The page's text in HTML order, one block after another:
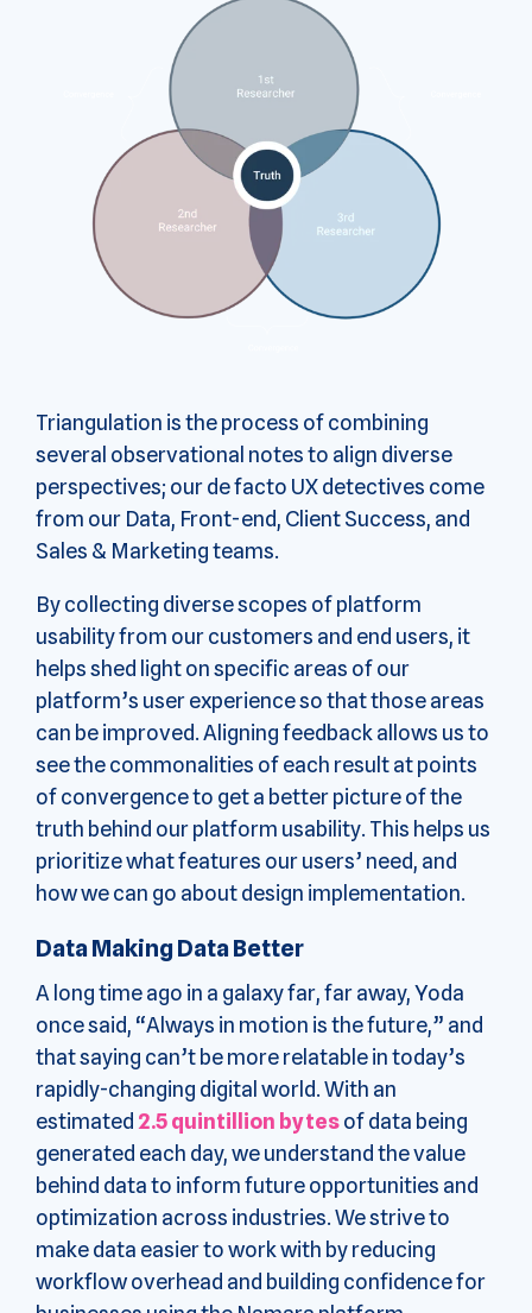
Triangulation is the process of combining
several observational notes to align diverse
perspectives; our de facto UX detectives come
from our Data, Front-end, Client Success, and
Sales & Marketing teams.
By collecting diverse scopes of platform
usability from our customers and end users, it
helps shed light on specific areas of our
platform’s user experience so that those areas
can be improved. Aligning feedback allows us to
see the commonalities of each result at points
of convergence to get a better picture of the
truth behind our platform usability. This helps us
prioritize what features our users’ need, and
how we can go about design implementation.
Data Making Data Better
A long time ago in a galaxy far, far away, Yoda
once said, “Always in motion is the future,” and
that saying can’t be more relatable in today’s
rapidly-changing digital world. With an
estimated 2.5 quintillion bytesof data being
generated each day, we understand the value
behind data to inform future opportunities and
optimization across industries. We strive to
make data easier to work with by reducing
workflow overhead and building confidence for